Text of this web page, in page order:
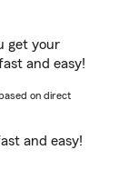
get your
and easy!
on direct
and easy!